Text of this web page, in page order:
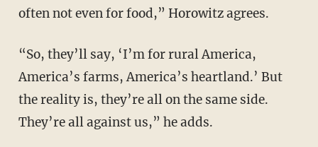
often not even for food,” Horowitz agrees.
“So, they’ll say, ‘I’m for rural America,
America’s farms, America’s heartland.’ But
the reality is, they’re all on the same side.
They’re all against us,” he adds.